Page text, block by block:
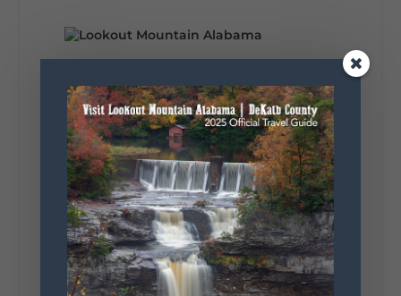
Lookout Mountain Alabama
Monday, August 3rd, 2026 at 9:01am
Planning your World's Longest Yard Sale
adventure? Here's everything you need to
make the most of one of the route's most
scenic stretches.
🗓️ When? August 6–9, 2026
💲 Cost? Free to attend
📍 Where? Follow the Lookout Mountain